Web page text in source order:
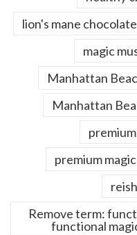
lion's mane chocolate
magic
Manhattan
Manhattan
premium
Remove term:
functional